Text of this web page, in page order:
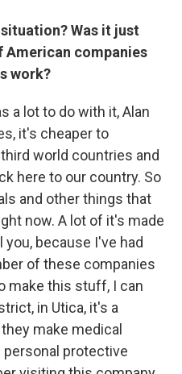
Was it just
American companies
work?
a lot to do with it, Alan
it's cheaper to
world countries and
here to our country. So
and other things that
now. A lot of it's made
because I've had
of these companies
make this stuff, I can
in Utica, it's a
make medical
protective